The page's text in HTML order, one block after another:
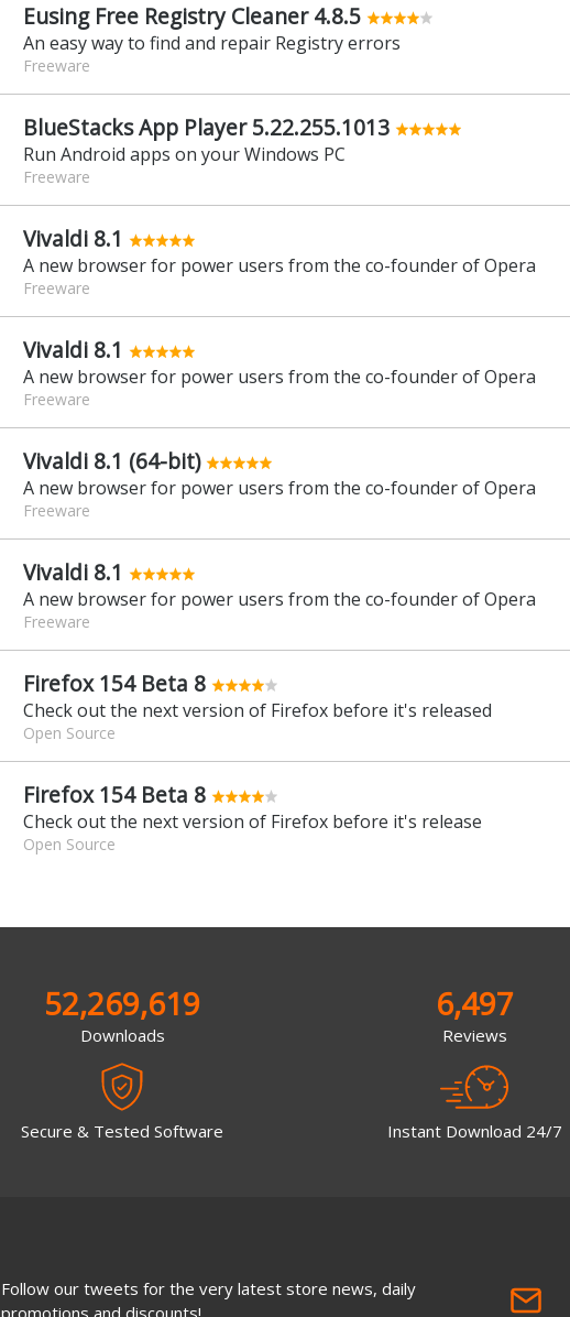
Eusing Free Registry Cleaner 4.8.5
An easy way to find and repair Registry errors
Freeware
BlueStacks App Player 5.22.255.1013
Run Android apps on your Windows PC
Freeware
Vivaldi 8.1
A new browser for power users from the co-founder of Opera
Freeware
Vivaldi 8.1
A new browser for power users from the co-founder of Opera
Freeware
Vivaldi 8.1 (64-bit)
A new browser for power users from the co-founder of Opera
Freeware
Vivaldi 8.1
A new browser for power users from the co-founder of Opera
Freeware
Firefox 154 Beta 8
Check out the next version of Firefox before it's released
Open Source
Firefox 154 Beta 8
Check out the next version of Firefox before it's release
Open Source
52,269,619
Downloads
Secure & Tested Software
6,497
Reviews
Instant Download 24/7
Follow our tweets for the very latest store news, daily
promotions and discounts!